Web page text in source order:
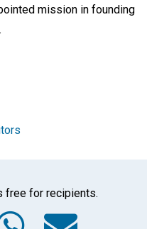
mission in founding
free for recipients.